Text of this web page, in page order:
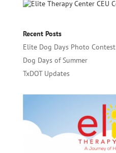
Recent Posts
Elite Dog Days Photo Contest
Dog Days of Summer
TxDOT Updates